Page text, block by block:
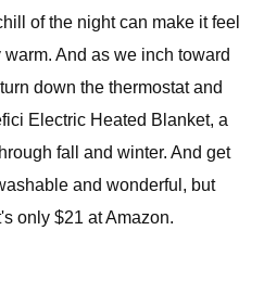
of the night can make it feel
And as we inch toward
down the thermostat and
Electric Heated Blanket, a
fall and winter. And get
and wonderful, but
only $21 at Amazon.